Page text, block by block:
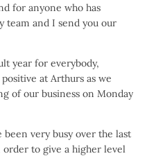
for anyone who has
team and I send you our
year for everybody,
at Arthurs as we
of our business on Monday
very busy over the last
to give a higher level